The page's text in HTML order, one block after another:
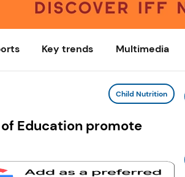
Key trends Multimedia
Child Nutrition
Education promote